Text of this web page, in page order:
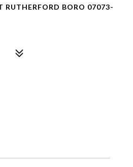
RUTHERFORD BORO 07073-